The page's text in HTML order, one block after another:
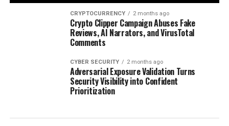
CRYPTOCURRENCY 2 months ago
Crypto Clipper Campaign Abuses Fake
Reviews, AI Narrators, and VirusTotal
Comments
CYBER SECURITY 2 months ago
Adversarial Exposure Validation Turns
Security Visibility into Confident
Prioritization